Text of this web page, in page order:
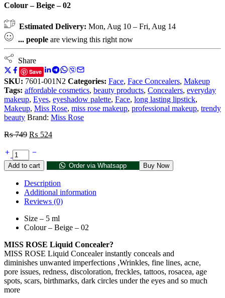
Colour – Beige – 02
Estimated Delivery: Mon, Aug 10 – Fri, Aug 14
... people are viewing this right now
Share
Save
SKU: 7601-001N2 Categories: Face, Face Concealers, Makeup
Tags: affordable cosmetics, beauty products, Concealers, everyday
makeup, Eyes, eyeshadow palette, Face, long lasting lipstick,
Makeup, Miss Rose, miss rose makeup, professional makeup, trendy
beauty Brand: Miss Rose
₨749 ₨ 524
Add to cart Order via Whatsapp Buy Now
Description
Additional information
Reviews (0)
Size – 5 ml
Colour – Beige – 02
MISS ROSE Liquid Concealer?
MISS ROSE Liquid Concealer instantly conceals and
diminishes unwanted imperfections ,Wrinkles, fine lines, acne,
pore issues, redness, discoloration, freckles, tattoos, rosacea, age
spots, scars, birthmarks, dark circles under the eyes and so much
more